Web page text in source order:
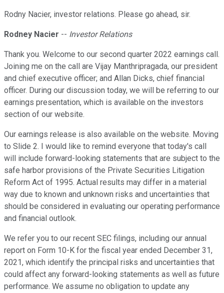
Rodny Nacier, investor relations. Please go ahead, sir.
Rodney Nacier -- Investor Relations
Thank you. Welcome to our second quarter 2022 earnings call.
Joining me on the call are Vijay Manthripragada, our president
and chief executive officer; and Allan Dicks, chief financial
officer. During our discussion today, we will be referring to our
earnings presentation, which is available on the investors
section of our website.
Our earnings release is also available on the website. Moving
to Slide 2. I would like to remind everyone that today's call
will include forward-looking statements that are subject to the
safe harbor provisions of the Private Securities Litigation
Reform Act of 1995. Actual results may differ in a material
way due to known and unknown risks and uncertainties that
should be considered in evaluating our operating performance
and financial outlook.
We refer you to our recent SEC filings, including our annual
report on Form 10-K for the fiscal year ended December 31,
2021, which identify the principal risks and uncertainties that
could affect any forward-looking statements as well as future
performance. We assume no obligation to update any